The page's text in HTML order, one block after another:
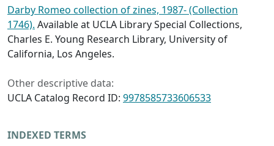
Darby Romeo collection of zines, 1987- (Collection
1746). Available at UCLA Library Special Collections,
Charles E. Young Research Library, University of
California, Los Angeles.
Other descriptive data:
UCLA Catalog Record ID: 9978585733606533
INDEXED TERMS